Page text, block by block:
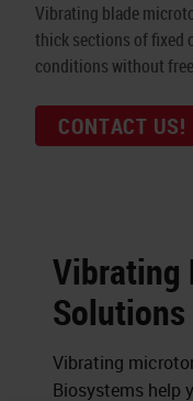
Vibrating blade
thick sections of fixed
conditions without
CONTACT US!
Vibrating
Solutions
Vibrating
Biosystems help